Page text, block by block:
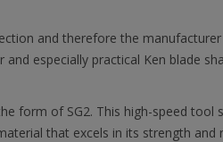
and therefore the
especially practical Ken blade
form of SG2. This high-speed tool
that excels in its strength and